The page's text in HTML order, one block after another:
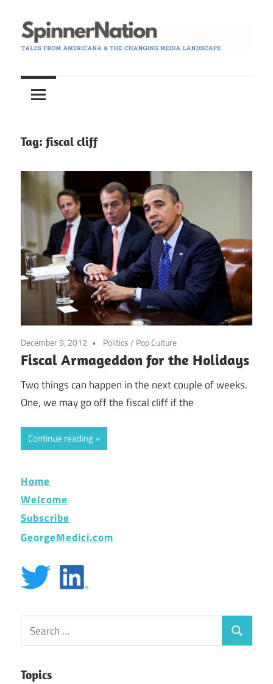
to
content
Spinner
Nation
from
Americana
Changing
Media
Landscape
Tag: fiscal cliff
December 9, 2012 Politics/ Pop Culture
Fiscal Armageddon for the Holidays
Two things can happen in the next couple of weeks.
One, we may go off the fiscal cliff if the
Continue reading
Home
Welcome
Subscribe
GeorgeMedici.com
Search
for:
Search
Topics